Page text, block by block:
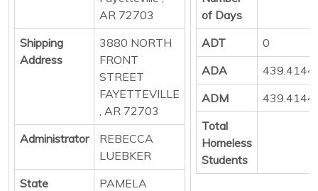
AR 72703
Shipping
Address
3880 NORTH
FRONT
STREET
FAYETTEVILLE
, AR 72703
Administrator
REBECCA
LUEBKER
State
PAMELA
of Days
ADT
0
ADA
ADM
Total
Homeless
Students